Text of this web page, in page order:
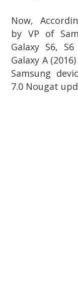
Now,
by VP of
Galaxy S6,
Galaxy A
Samsung
7.0 Nougat